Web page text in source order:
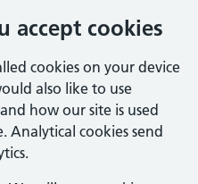
accept cookies
cookies on your device
also like to use
how our site is used
Analytical cookies send